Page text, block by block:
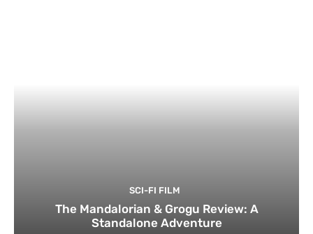
SCI-FI FILM
The Mandalorian & Grogu Review: A
Standalone Adventure